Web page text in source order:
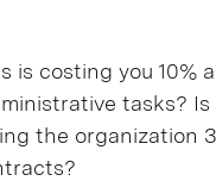
costing you 10%
tasks?
the organization